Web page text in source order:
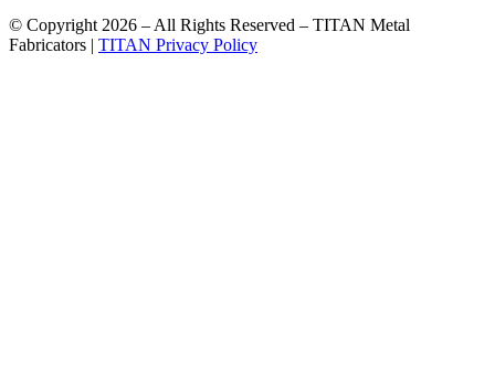
© Copyright 2026 – All Rights Reserved – TITAN Metal
Fabricators | TITAN Privacy Policy